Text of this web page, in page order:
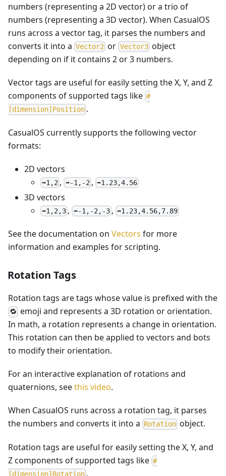
numbers (representing a 2D vector) or a trio of
numbers (representing a 3D vector). When CasualOS
runs across a vector tag, it parses the numbers and
converts it into a Vector2 or Vector3object
depending on if it contains 2 or 3 numbers.
Vector tags are useful for easily setting the X, Y, and Z
components of supported tags like #
[dimension]Position .
CasualOS currently supports the following vector
formats:
2D vectors
➡️1,2 , ➡️-1,-2 , ➡️1.23,4.56
3D vectors
➡️1,2,3 , ➡️-1,-2,-3, ➡️1.23,4.56,7.89
See the documentation on Vectors for more
information and examples for scripting.
Rotation Tags
Rotation tags are tags whose value is prefixed with the
🔁 emoji and represents a 3D rotation or orientation.
In math, a rotation represents a change in orientation.
This rotation can then be applied to vectors and bots
to modify their orientation.
For an interactive explanation of rotations and
quaternions, seethis video.
When CasualOS runs across a rotation tag, it parses
the numbers and converts it into a Rotation object.
Rotation tags are useful for easily setting the X, Y, and
Z components of supported tags like #
[dimension]Rotation .